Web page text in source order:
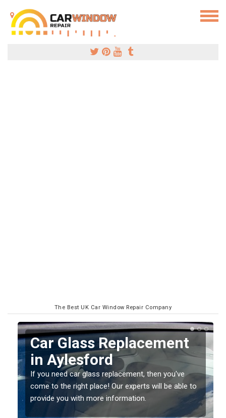
The Best UK Car Window Repair Company
Replacing your Window
Screen in Aylesford
If you have damaged your vehicle window, then this
should be fixed as soon as possible to prevent the
damage getting worse.